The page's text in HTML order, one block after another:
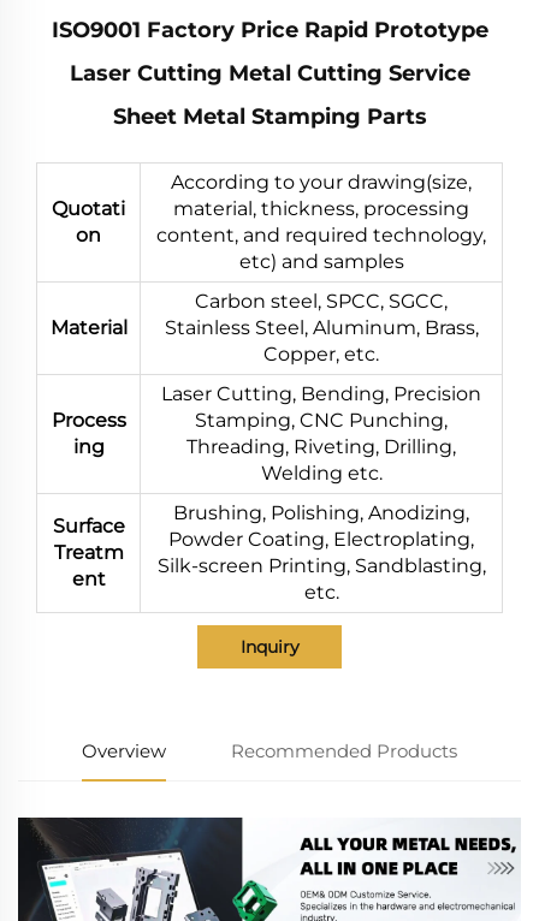
ISO9001 Factory Price Rapid Prototype
Laser Cutting Metal Cutting Service
Sheet Metal Stamping Parts
Quotati
on
According to your drawing(size,
material, thickness, processing
content, and required technology,
etc) and samples
Material
Carbon steel, SPCC, SGCC,
Stainless Steel, Aluminum, Brass,
Copper, etc.
Process
ing
Laser Cutting, Bending, Precision
Stamping, CNC Punching,
Threading, Riveting, Drilling,
Welding etc.
Surface
Treatm
ent
Brushing, Polishing, Anodizing,
Powder Coating, Electroplating,
Silk-screen Printing, Sandblasting,
etc.
Inquiry
Overview Recommended Products